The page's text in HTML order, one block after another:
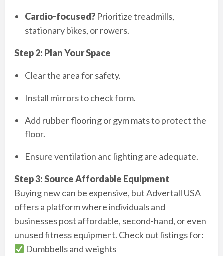
Cardio-focused?Prioritize treadmills,
stationary bikes, or rowers.
Step 2: Plan Your Space
Clear the area for safety.
Install mirrors to check form.
Add rubber flooring or gym mats to protect the
floor.
Ensure ventilation and lighting are adequate.
Step 3: Source Affordable Equipment
Buying new can be expensive, but Advertall USA
offers a platform where individuals and
businesses post affordable, second-hand, or even
unused fitness equipment. Check out listings for:
Dumbbells and weights